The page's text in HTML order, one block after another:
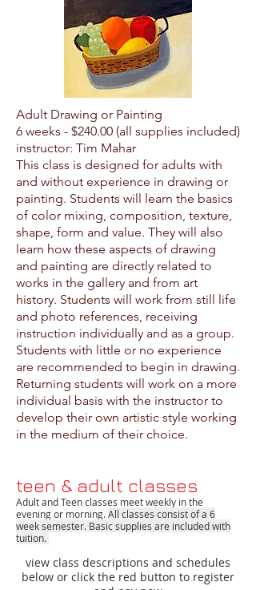
Adult Drawing or Painting
6 weeks - $240.00 (all supplies included)
instructor: Tim Mahar
This class is designed for adults with
and without experience in drawing or
painting. Students will learn the basics
of color mixing, composition, texture,
shape, form and value. They will also
learn how these aspects of drawing
and painting are directly related to
works in the gallery and from art
history. Students will work from still life
and photo references, receiving
instruction individually and as a group.
Students with little or no experience
are recommended to begin in drawing.
Returning students will work on a more
individual basis with the instructor to
develop their own artistic style working
in the medium of their choice.
teen & adult classes
Adult and Teen classes meet weekly in the
evening or morning.All classes consist of a 6
week semester. Basic supplies are included with
tuition.
view class descriptions and schedules
below or click the red button to register